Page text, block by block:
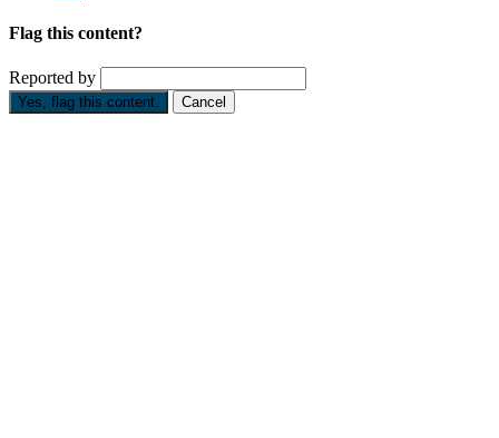
Flag this content?
Reported by
Yes, flag this content. Cancel